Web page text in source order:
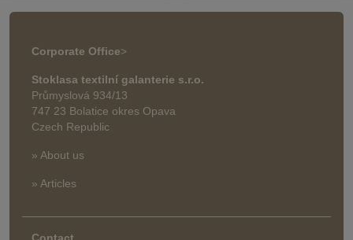
Corporate Office>
Stoklasa textilní galanterie s.r.o.
Průmyslová 934/13
747 23 Bolatice okres Opava
Czech Republic
» About us
» Articles